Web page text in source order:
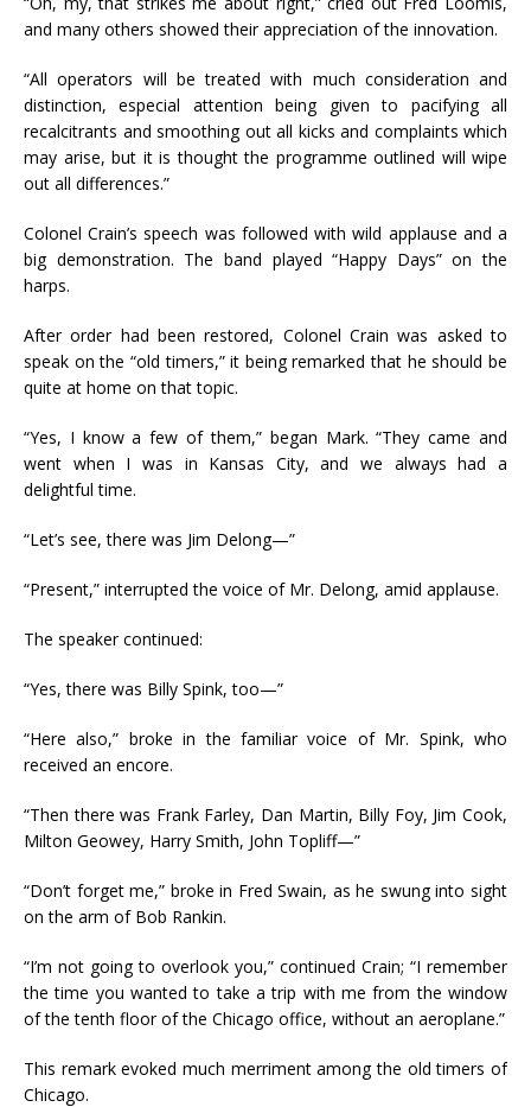
and many others showed their appreciation of the innovation.
“All operators will be treated with much consideration and
distinction, especial attention being given to pacifying all
recalcitrants and smoothing out all kicks and complaints which
may arise, but it is thought the programme outlined will wipe
out all differences.”
Colonel Crain’s speech was followed with wild applause and a
big demonstration. The band played “Happy Days” on the
harps.
After order had been restored, Colonel Crain was asked to
speak on the “old timers,” it being remarked that he should be
quite at home on that topic.
“Yes, I know a few of them,” began Mark. “They came and
went when I was in Kansas City, and we always had a
delightful time.
“Let’s see, there was Jim Delong—”
“Present,” interrupted the voice of Mr. Delong, amid applause.
The speaker continued:
“Yes, there was Billy Spink, too—”
“Here also,” broke in the familiar voice of Mr. Spink, who
received an encore.
“Then there was Frank Farley, Dan Martin, Billy Foy, Jim Cook,
Milton Geowey, Harry Smith, John Topliff—”
“Don’t forget me,” broke in Fred Swain, as he swung into sight
on the arm of Bob Rankin.
“I’m not going to overlook you,” continued Crain; “I remember
the time you wanted to take a trip with me from the window
of the tenth floor of the Chicago office, without an aeroplane.”
This remark evoked much merriment among the old timers of
Chicago.